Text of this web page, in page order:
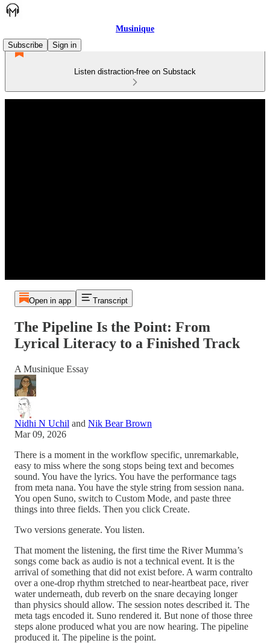
Musinique
Subscribe
Sign in
Listen distraction-free on Substack
Open in app Transcript
The Pipeline Is the Point: From
Lyrical Literacy to a Finished Track
A Musinique Essay
Nidhi N Uchil and Nik Bear Brown
Mar 09, 2026
There is a moment in the workflow specific, unremarkable,
easy to miss where the song stops being text and becomes
sound. You have the lyrics. You have the performance tags
from meta nana. You have the style string from session nana.
You open Suno, switch to Custom Mode, and paste three
things into three fields. Then you click Create.
Two versions generate. You listen.
That moment the listening, the first time the River Mumma’s
songs come back as audio is not a technical event. It is the
arrival of something that did not exist before. A warm contralto
over a one-drop rhythm stretched to near-heartbeat pace, river
water underneath, dub reverb on the snare decaying longer
than physics should allow. The session notes described it. The
meta tags encoded it. Suno rendered it. But none of those three
steps alone produced what you are now hearing. The pipeline
produced it. The pipeline is the point.